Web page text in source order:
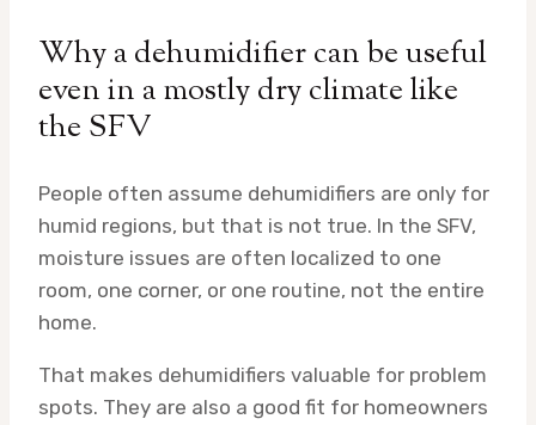
Why a dehumidifier can be useful
even in a mostly dry climate like
the SFV
People often assume dehumidifiers are only for
humid regions, but that is not true. In the SFV,
moisture issues are often localized to one
room, one corner, or one routine, not the entire
home.
That makes dehumidifiers valuable for problem
spots. They are also a good fit for homeowners